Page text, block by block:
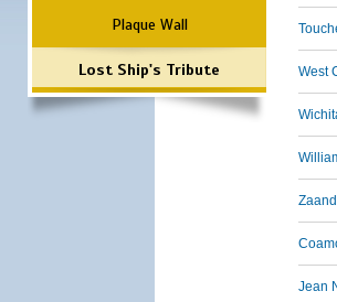
Plaque Wall
Lost Ship's Tribute West
Jean